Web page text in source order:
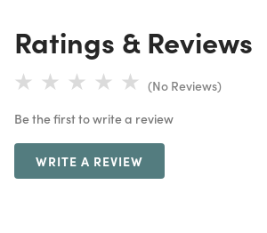
Ratings & Reviews
(No Reviews)
Be the first to write a review
WRITE A REVIEW